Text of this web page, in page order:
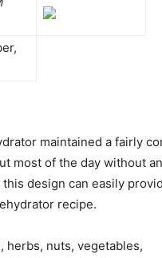
maintained a fairly
most of the day without
design can easily
recipe.
herbs, nuts, vegetables,